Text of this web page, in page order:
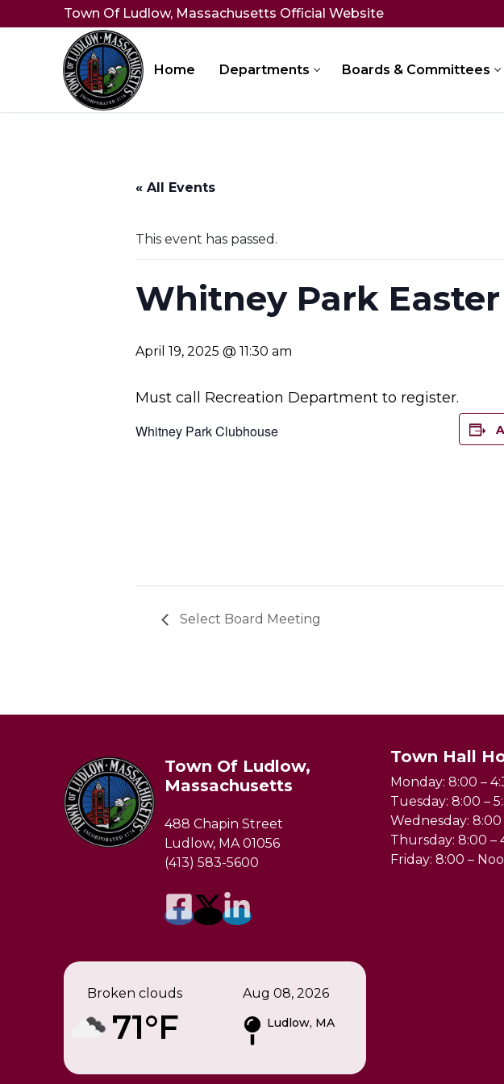
to
Town Of Ludlow, Massachusetts Official Website
Home Departments Boards & Committees
« All Events
This event has passed.
Whitney Park
April 19, 2025 @ 11:30 am
Must call Recreation Department to register.
Whitney Park Clubhouse
Select Board Meeting
Town Of Ludlow,
Massachusetts
488 Chapin Street
Ludlow, MA 01056
(413) 583-5600
Broken clouds
71°F
Aug 08, 2026
Ludlow, MA
Town Hall
Monday: 8:00 –
Tuesday: 8:00 –
Wednesday: 8:00
Thursday: 8:00 –
Friday: 8:00 –